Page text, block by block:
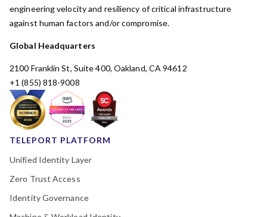
engineering velocity and resiliency of critical infrastructure
against human factors and/or compromise.
Global Headquarters
2100 Franklin St, Suite 400, Oakland, CA 94612
+1 (855) 818-9008
TELEPORT PLATFORM
Unified Identity Layer
Zero Trust Access
Identity Governance